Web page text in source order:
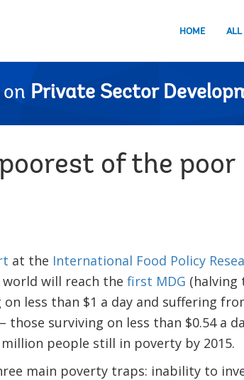
HOME ALL
on Private Sector
of the poor
at the International Food Policy
will reach the first MDG (halving
less than $1 a day and suffering
those surviving on less than $0.54 a
people still in poverty by 2015.
main poverty traps: inability to